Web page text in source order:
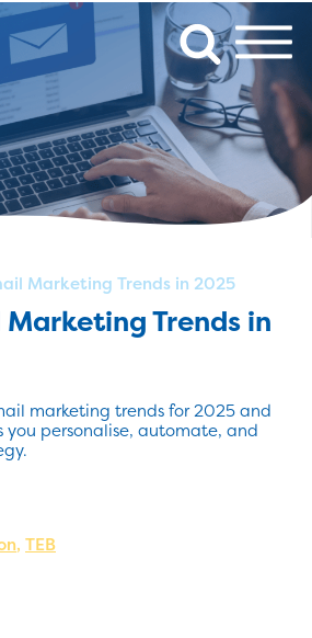
Marketing Trends in 2025
Marketing Trends in
marketing trends for 2025 and
you personalise, automate, and
, TEB